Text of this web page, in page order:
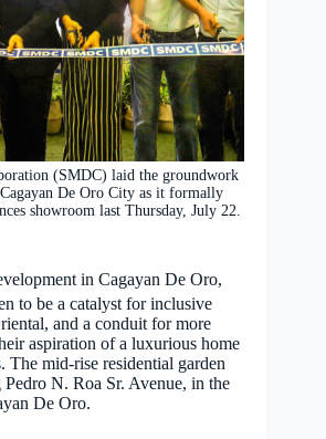
(SMDC) laid the groundwork
De Oro City as it formally
showroom last Thursday, July 22.
in Cagayan De Oro,
to be a catalyst for inclusive
and a conduit for more
aspiration of a luxurious home
The mid-rise residential garden
N. Roa Sr. Avenue, in the
De Oro.